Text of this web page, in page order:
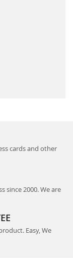
cards and other
since 2000. We are
Easy, We